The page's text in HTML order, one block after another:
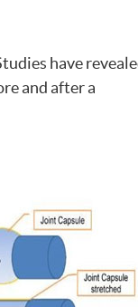
have
and after a